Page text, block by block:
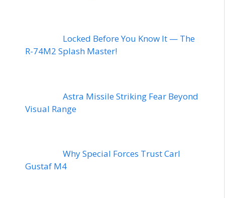
Locked Before You Know It — The
R-74M2 Splash Master!
Astra Missile Striking Fear Beyond
Visual Range
Why Special Forces Trust Carl
Gustaf M4